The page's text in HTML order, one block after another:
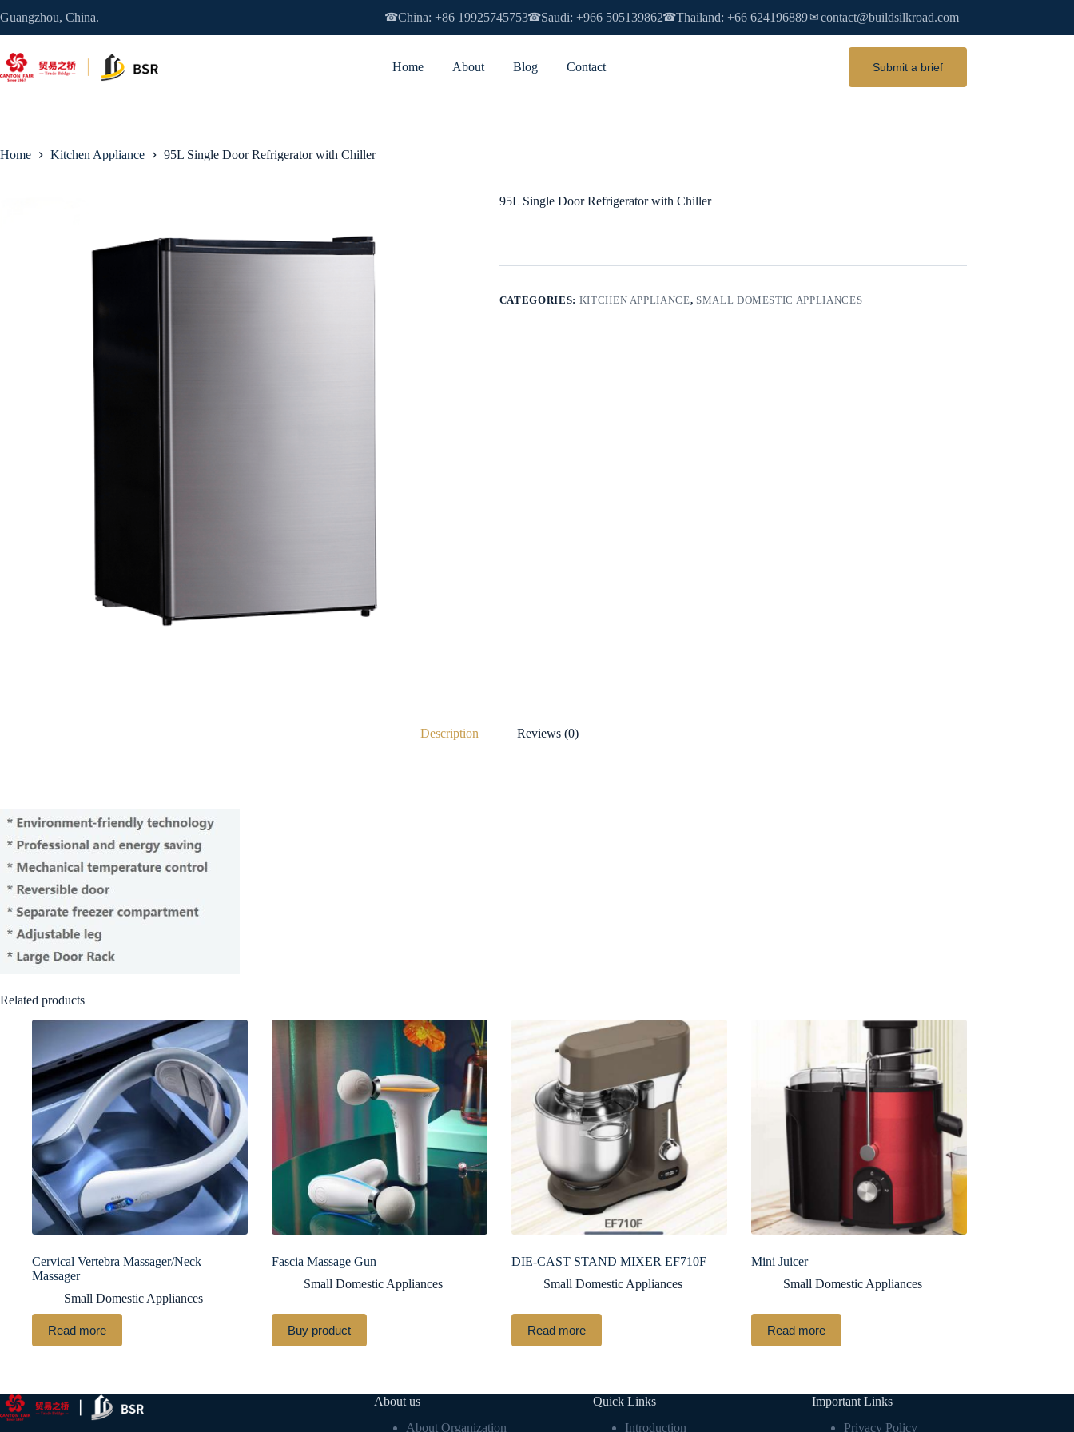
to
content
Guangzhou, China. ☎China: +86 19925745753☎Saudi: +966 505139862☎Thailand: +66 624196889 ✉ contact@buildsilkroad.com
Home About Blog Contact Submit a brief
Home Kitchen Appliance 95L Single Door Refrigerator with Chiller
95L Single Door Refrigerator with Chiller
CATEGORIES: KITCHEN APPLIANCE, SMALL DOMESTIC APPLIANCES
Description Reviews (0)
Related products
Cervical Vertebra Massager/Neck
Massager
Small Domestic Appliances
Read more
Fascia Massage Gun
Small Domestic Appliances
Buy product
DIE-CAST STAND MIXER EF710F
Small Domestic Appliances
Read more
Mini Juicer
Small Domestic Appliances
Read more
About us
About Organization
Quick Links
Introduction
Important Links
Privacy Policy